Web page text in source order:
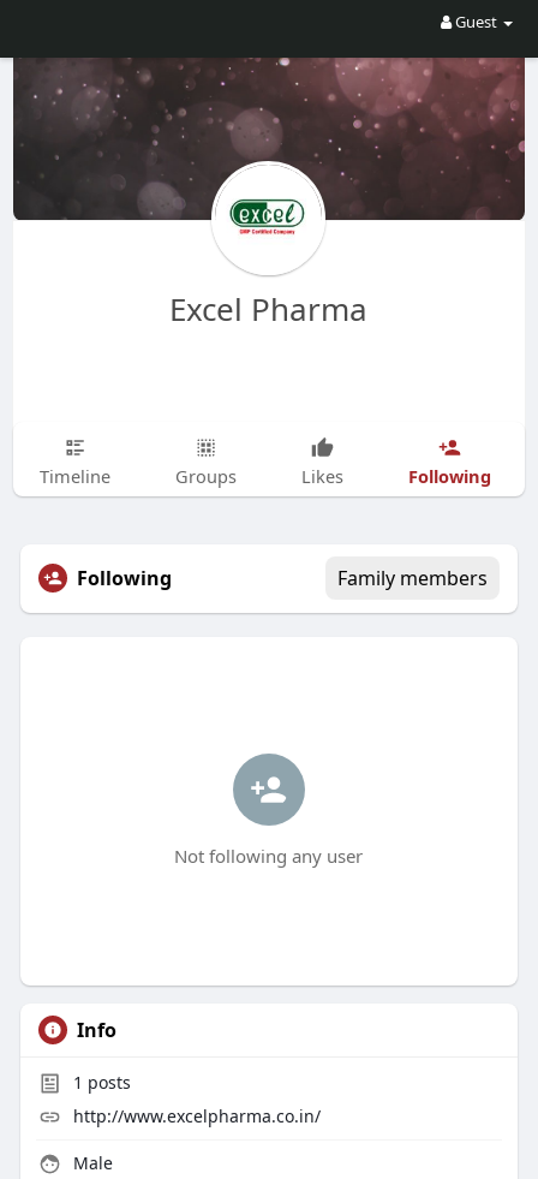
Guest
Excel Pharma
Timeline Groups Likes Following
Following Family members
Not following any user
Info
1 posts
http://www.excelpharma.co.in/
Male